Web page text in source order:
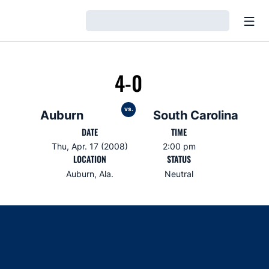
Auburn
4-0
vs. South Carolina
DATE
Thu, Apr. 17 (2008)
TIME
2:00 pm
LOCATION
Auburn, Ala.
STATUS
Neutral